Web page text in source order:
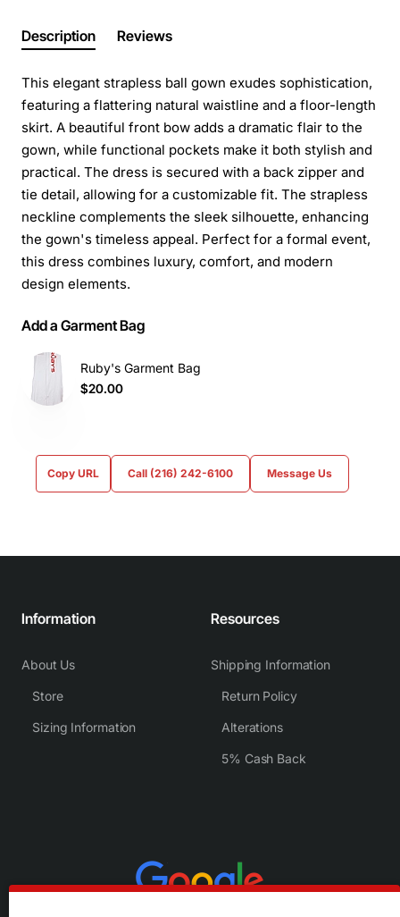
Description Reviews
This elegant strapless ball gown exudes sophistication,
featuring a flattering natural waistline and a floor-length
skirt. A beautiful front bow adds a dramatic flair to the
gown, while functional pockets make it both stylish and
practical. The dress is secured with a back zipper and
tie detail, allowing for a customizable fit. The strapless
neckline complements the sleek silhouette, enhancing
the gown's timeless appeal. Perfect for a formal event,
this dress combines luxury, comfort, and modern
design elements.
Add a Garment Bag
Ruby's Garment Bag
$20.00
Copy URL Call (216) 242-6100 Message Us
Information
About Us
Store
Sizing Information
Resources
Shipping Information
Return Policy
Alterations
5% Cash Back